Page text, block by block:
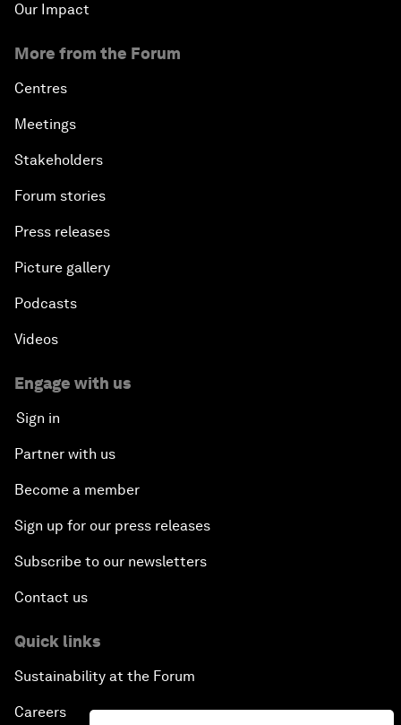
Our Impact
More from the Forum
Centres
Meetings
Stakeholders
Forum stories
Press releases
Picture gallery
Podcasts
Videos
Engage with us
Sign in
Partner with us
Become a member
Sign up for our press releases
Subscribe to our newsletters
Contact us
Quick links
Sustainability at the Forum
Careers